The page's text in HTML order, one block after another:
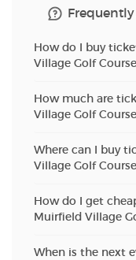
How do I buy
Village Golf
How much are
Village Golf
Where can I buy
Village Golf
How do I get
Muirfield Village
When is the next